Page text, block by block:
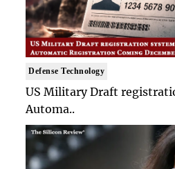
Defense Technology
US Military Draft
Automa..